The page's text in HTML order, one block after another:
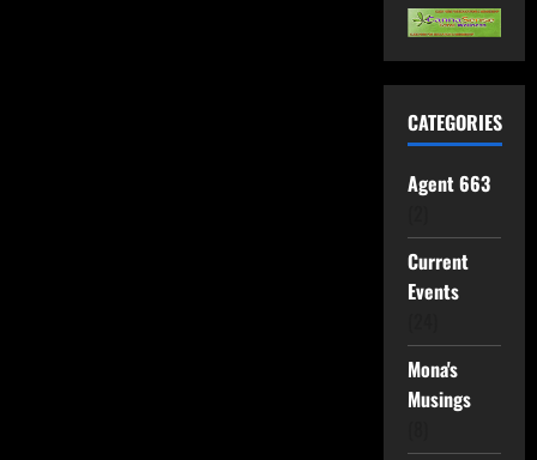
CATEGORIES
Agent 663
Current
Events
Mona's
Musings